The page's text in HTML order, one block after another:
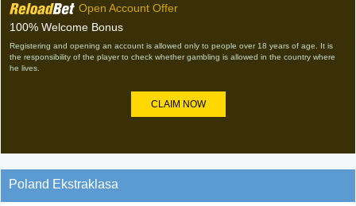
Open Account Offer
100% Welcome Bonus
Registering and opening an account is allowed only to people over 18 years of age. It is
the responsibility of the player to check whether gambling is allowed in the country where
he lives.
CLAIM NOW
Poland Ekstraklasa